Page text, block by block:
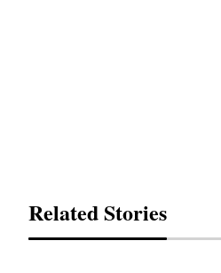
Related Stories